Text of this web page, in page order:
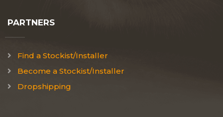
PARTNERS
Find a Stockist/Installer
Become a Stockist/Installer
Dropshipping